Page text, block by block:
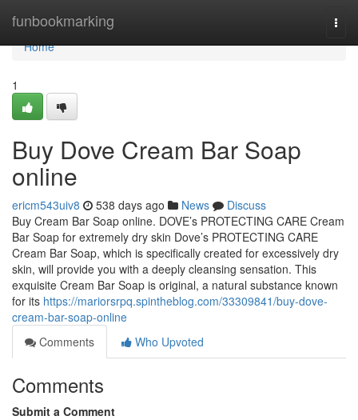
funbookmarking
Home
Home
1
Buy Dove Cream Bar Soap
online
ericm543uiv8 538 days ago News
Discuss
Buy Cream Bar Soap online. DOVE’s PROTECTING CARE Cream
Bar Soap for extremely dry skin Dove’s PROTECTING CARE
Cream Bar Soap, which is specifically created for excessively dry
skin, will provide you with a deeply cleansing sensation. This
exquisite Cream Bar Soap is original, a natural substance known
for its https://mariorsrpq.spintheblog.com/33309841/buy-dove-
cream-bar-soap-online
Comments
Who Upvoted
Comments
Submit a Comment